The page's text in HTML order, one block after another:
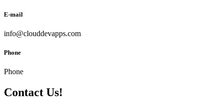
E-mail
info@clouddevapps.com
Phone
Phone
Contact Us!